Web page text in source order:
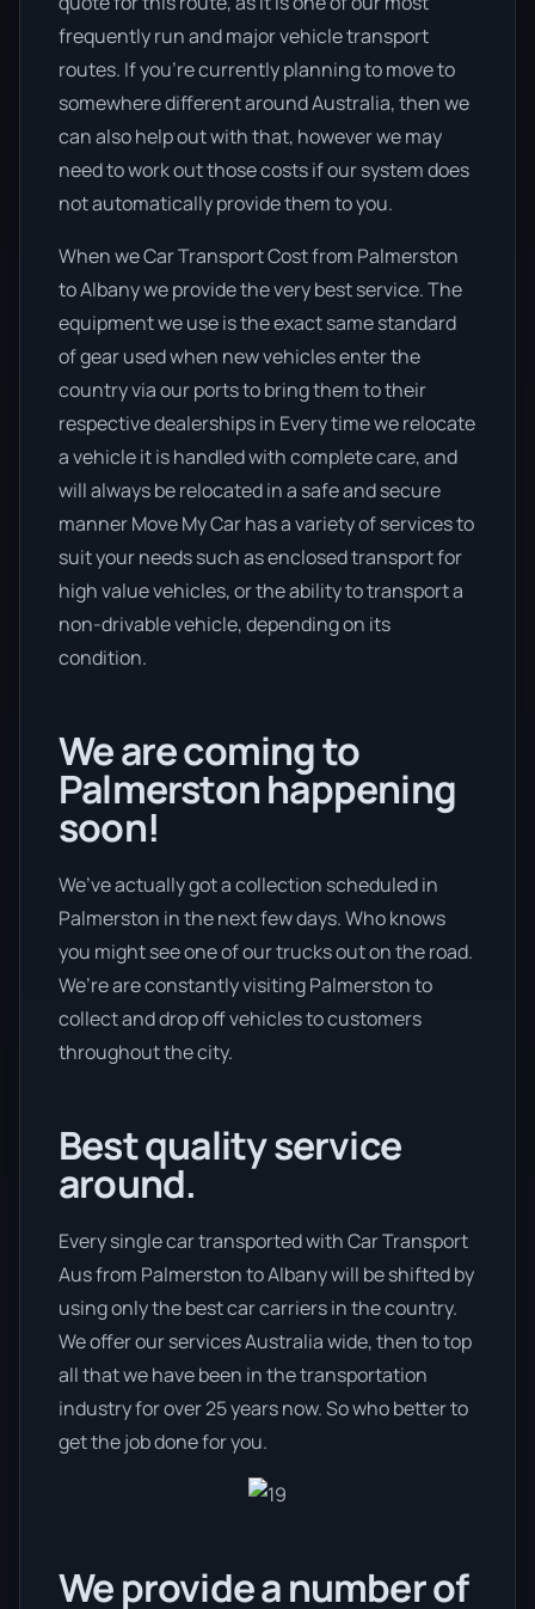
frequently run and major vehicle transport
routes. If you’re currently planning to move to
somewhere different around Australia, then we
can also help out with that, however we may
need to work out those costs if our system does
not automatically provide them to you.
When we Car Transport Cost from Palmerston
to Albany we provide the very best service. The
equipment we use is the exact same standard
of gear used when new vehicles enter the
country via our ports to bring them to their
respective dealerships in Every time we relocate
a vehicle it is handled with complete care, and
will always be relocated in a safe and secure
manner Move My Car has a variety of services to
suit your needs such as enclosed transport for
high value vehicles, or the ability to transport a
non-drivable vehicle, depending on its
condition.
We are coming to
Palmerston happening
soon!
We’ve actually got a collection scheduled in
Palmerston in the next few days. Who knows
you might see one of our trucks out on the road.
We’re are constantly visiting Palmerston to
collect and drop off vehicles to customers
throughout the city.
Best quality service
around.
Every single car transported with Car Transport
Aus from Palmerston to Albany will be shifted by
using only the best car carriers in the country.
We offer our services Australia wide, then to top
all that we have been in the transportation
industry for over 25 years now. So who better to
get the job done for you.
We provide a number of